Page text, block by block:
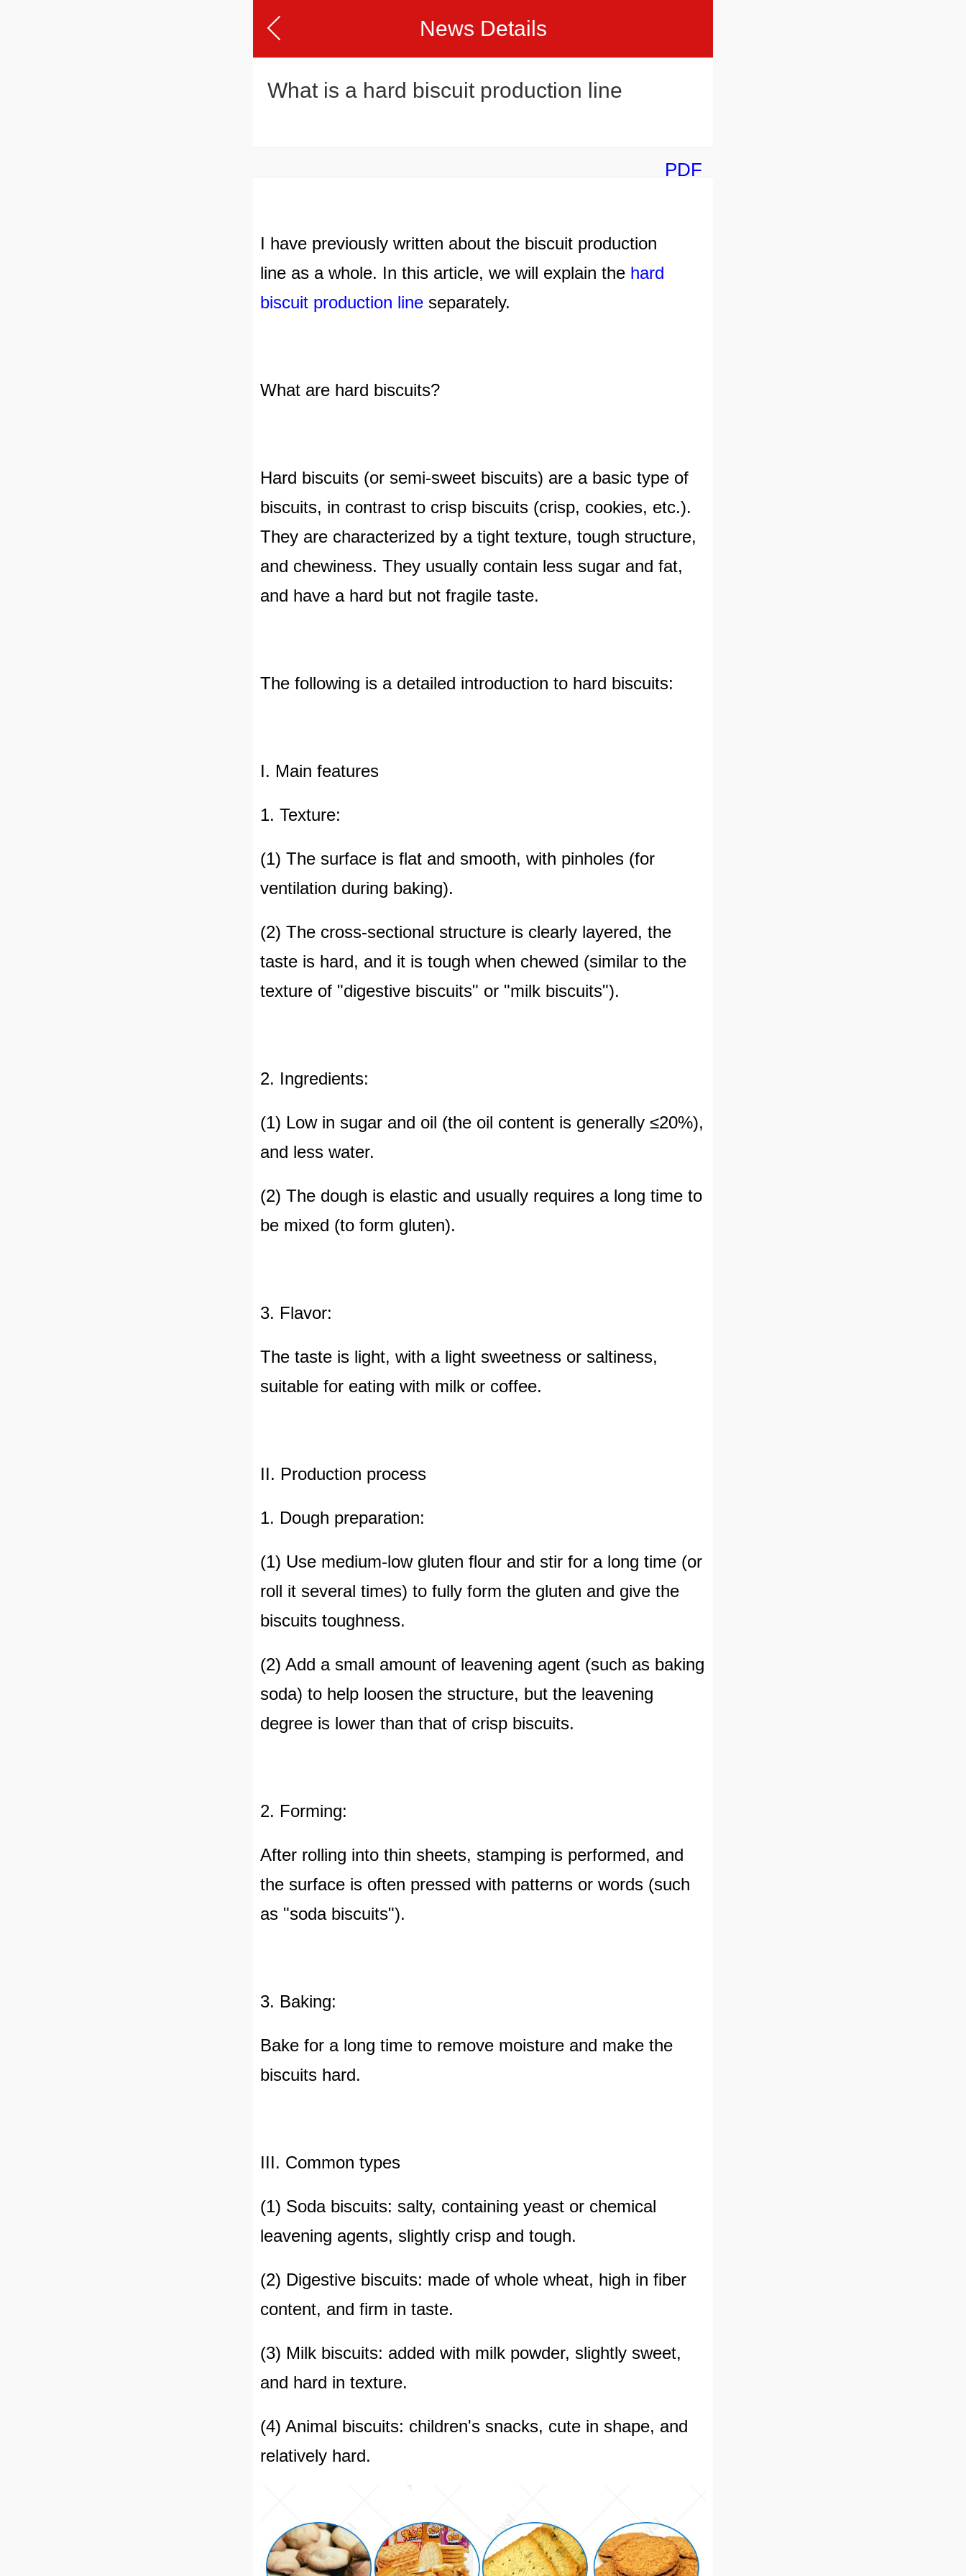
News Details
What is a hard biscuit production line
PDF
I have previously written about the biscuit production
line as a whole. In this article, we will explain the hard
biscuit production line separately.
What are hard biscuits?
Hard biscuits (or semi-sweet biscuits) are a basic type of
biscuits, in contrast to crisp biscuits (crisp, cookies, etc.).
They are characterized by a tight texture, tough structure,
and chewiness. They usually contain less sugar and fat,
and have a hard but not fragile taste.
The following is a detailed introduction to hard biscuits:
I. Main features
1. Texture:
(1) The surface is flat and smooth, with pinholes (for
ventilation during baking).
(2) The cross-sectional structure is clearly layered, the
taste is hard, and it is tough when chewed (similar to the
texture of "digestive biscuits" or "milk biscuits").
2. Ingredients:
(1) Low in sugar and oil (the oil content is generally ≤20%),
and less water.
(2) The dough is elastic and usually requires a long time to
be mixed (to form gluten).
3. Flavor:
The taste is light, with a light sweetness or saltiness,
suitable for eating with milk or coffee.
II. Production process
1. Dough preparation:
(1) Use medium-low gluten flour and stir for a long time (or
roll it several times) to fully form the gluten and give the
biscuits toughness.
(2) Add a small amount of leavening agent (such as baking
soda) to help loosen the structure, but the leavening
degree is lower than that of crisp biscuits.
2. Forming:
After rolling into thin sheets, stamping is performed, and
the surface is often pressed with patterns or words (such
as "soda biscuits").
3. Baking:
Bake for a long time to remove moisture and make the
biscuits hard.
III. Common types
(1) Soda biscuits: salty, containing yeast or chemical
leavening agents, slightly crisp and tough.
(2) Digestive biscuits: made of whole wheat, high in fiber
content, and firm in taste.
(3) Milk biscuits: added with milk powder, slightly sweet,
and hard in texture.
(4) Animal biscuits: children's snacks, cute in shape, and
relatively hard.